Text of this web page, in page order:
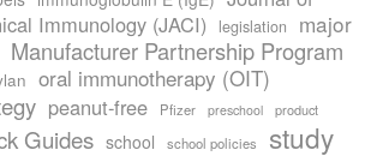
Immunology (JACI)
legislation
major
Manufacturer Partnership Program
oral immunotherapy (OIT)
peanut-free Pfizer preschool
product
Guides school school policies study